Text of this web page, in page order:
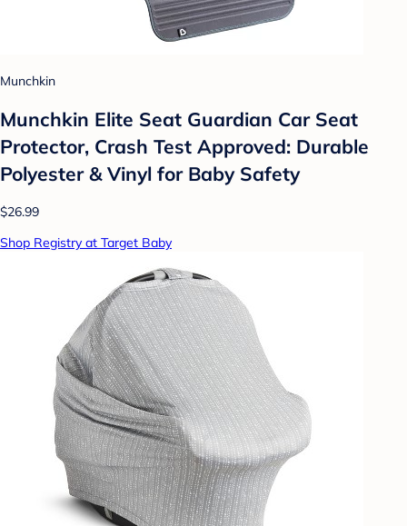
Munchkin
Munchkin Elite Seat Guardian Car Seat
Protector, Crash Test Approved: Durable
Polyester & Vinyl for Baby Safety
$26.99
Shop Registry at Target Baby